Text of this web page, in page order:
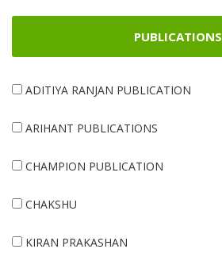
PUBLICATIONS
ADITIYA RANJAN PUBLICATION
ARIHANT PUBLICATIONS
CHAMPION PUBLICATION
CHAKSHU
KIRAN PRAKASHAN